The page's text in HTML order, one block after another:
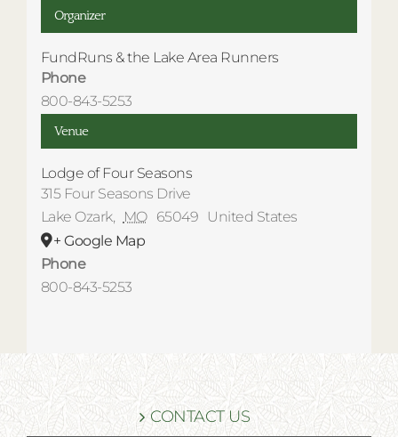
Venue
Lodge of Four Seasons
315 Four Seasons Drive
Lake Ozark, MO 65049
United States
+ Google Map
Phone
800-843-5253
Organizer
FundRuns & the Lake Area Runners
Phone
800-843-5253
CONTACT US